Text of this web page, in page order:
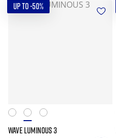
UP TO -50%
WAVE LUMINOUS 3